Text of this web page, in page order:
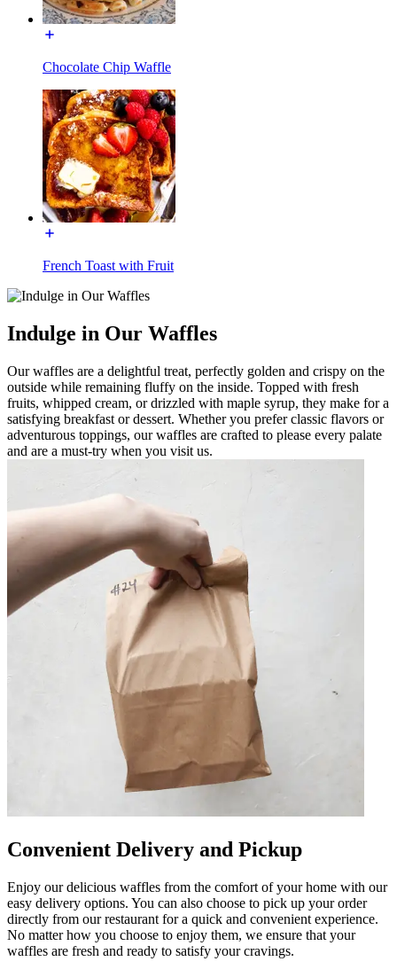
Chocolate Chip Waffle
French Toast with Fruit
Indulge in Our Waffles
Our waffles are a delightful treat, perfectly golden and crispy on the
outside while remaining fluffy on the inside. Topped with fresh
fruits, whipped cream, or drizzled with maple syrup, they make for a
satisfying breakfast or dessert. Whether you prefer classic flavors or
adventurous toppings, our waffles are crafted to please every palate
and are a must-try when you visit us.
Convenient Delivery and Pickup
Enjoy our delicious waffles from the comfort of your home with our
easy delivery options. You can also choose to pick up your order
directly from our restaurant for a quick and convenient experience.
No matter how you choose to enjoy them, we ensure that your
waffles are fresh and ready to satisfy your cravings.